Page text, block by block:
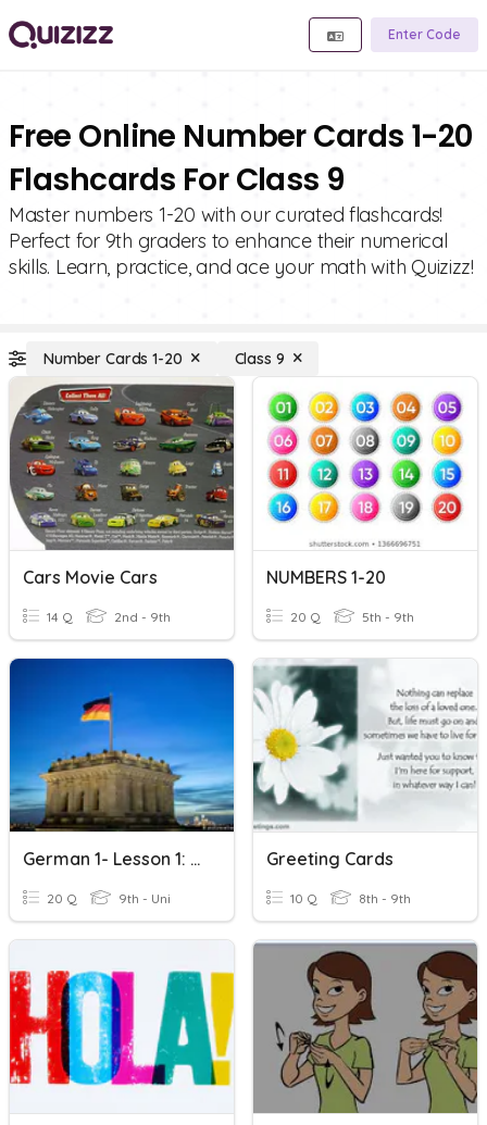
Enter Code
Free Online Number Cards 1-20
Flashcards For Class 9
Master numbers 1-20 with our curated flashcards!
Perfect for 9th graders to enhance their numerical
skills. Learn, practice, and ace your math with Quizizz!
Number Cards 1-20 Class 9
Cars Movie Cars
14 Q 2nd - 9th
NUMBERS 1-20
20 Q 5th - 9th
German 1- Lesson 1: Numbers 1 To 20
20 Q 9th - Uni
Greeting Cards
10 Q 8th - 9th